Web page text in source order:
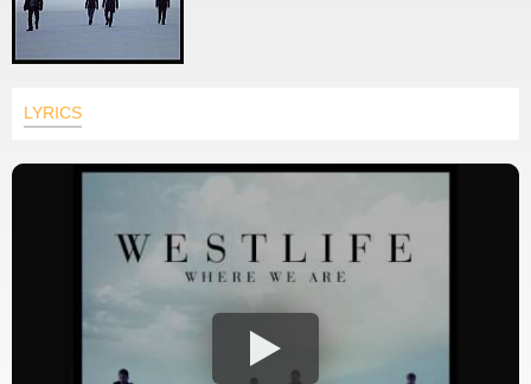
LYRICS